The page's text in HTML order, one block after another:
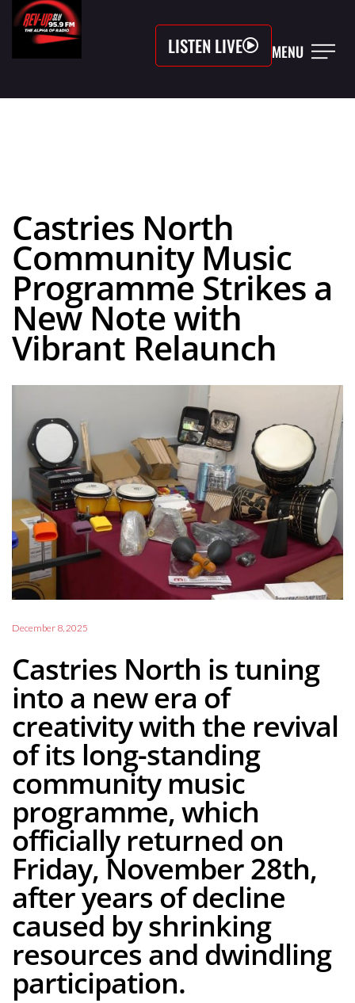
LISTEN LIVE MENU
Castries North
Community Music
Programme Strikes a
New Note with
Vibrant Relaunch
December 8, 2025
Castries North is tuning
into a new era of
creativity with the revival
of its long-standing
community music
programme, which
officially returned on
Friday, November 28th,
after years of decline
caused by shrinking
resources and dwindling
participation.